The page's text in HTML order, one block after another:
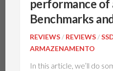
performance of
Benchmarks
REVIEWS/ REVIEWS/
ARMAZENAMENTO
In this article, we’ll do